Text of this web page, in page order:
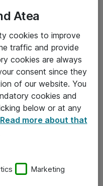
Atea
cookies to improve
traffic and provide
cookies are always
consent since they
of our website. You
cookies and
below or at any
Read more about that
Marketing